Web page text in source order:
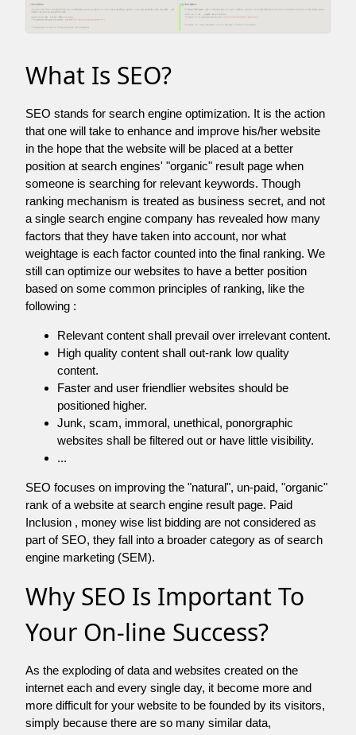
What Is SEO?
SEO stands for search engine optimization. It is the action
that one will take to enhance and improve his/her website
in the hope that the website will be placed at a better
position at search engines' "organic" result page when
someone is searching for relevant keywords. Though
ranking mechanism is treated as business secret, and not
a single search engine company has revealed how many
factors that they have taken into account, nor what
weightage is each factor counted into the final ranking. We
still can optimize our websites to have a better position
based on some common principles of ranking, like the
following :
Relevant content shall prevail over irrelevant content.
High quality content shall out-rank low quality
content.
Faster and user friendlier websites should be
positioned higher.
Junk, scam, immoral, unethical, ponorgraphic
websites shall be filtered out or have little visibility.
...
SEO focuses on improving the "natural", un-paid, "organic"
rank of a website at search engine result page. Paid
Inclusion , money wise list bidding are not considered as
part of SEO, they fall into a broader category as of search
engine marketing (SEM).
Why SEO Is Important To
Your On-line Success?
As the exploding of data and websites created on the
internet each and every single day, it become more and
more difficult for your website to be founded by its visitors,
simply because there are so many similar data,